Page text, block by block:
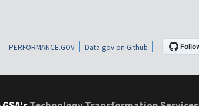
PERFORMANCE.GOV Data.gov on Github